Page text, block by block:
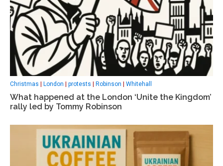
Christmas | London | protests | Robinson | Whitehall
What happened at the London ‘Unite the Kingdom’
rally led by Tommy Robinson